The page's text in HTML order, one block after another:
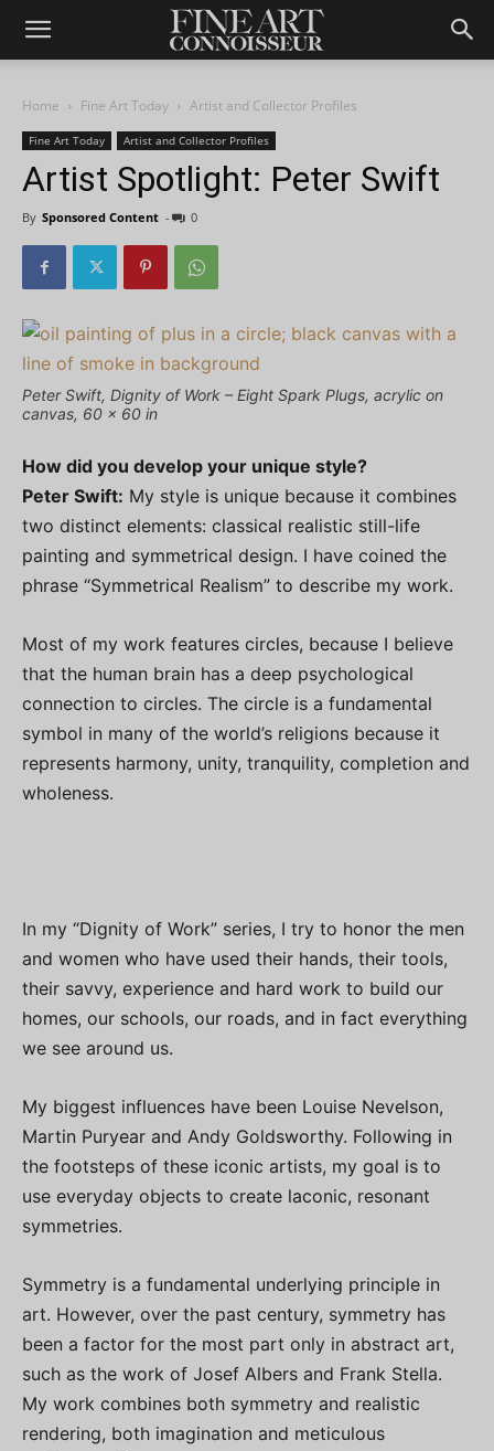
Home Fine Art Today Artist and Collector Profiles
Fine Art Today Artist and Collector Profiles
Artist Spotlight: Peter Swift
By Sponsored Content - 0
Peter Swift, Dignity of Work – Eight Spark Plugs, acrylic on
canvas, 60 x 60 in
How did you develop your unique style?
Peter Swift: My style is unique because it combines
two distinct elements: classical realistic still-life
painting and symmetrical design. I have coined the
phrase “Symmetrical Realism” to describe my work.
Most of my work features circles, because I believe
that the human brain has a deep psychological
connection to circles. The circle is a fundamental
symbol in many of the world’s religions because it
represents harmony, unity, tranquility, completion and
wholeness.
In my “Dignity of Work” series, I try to honor the men
and women who have used their hands, their tools,
their savvy, experience and hard work to build our
homes, our schools, our roads, and in fact everything
we see around us.
My biggest influences have been Louise Nevelson,
Martin Puryear and Andy Goldsworthy. Following in
the footsteps of these iconic artists, my goal is to
use everyday objects to create laconic, resonant
symmetries.
Symmetry is a fundamental underlying principle in
art. However, over the past century, symmetry has
been a factor for the most part only in abstract art,
such as the work of Josef Albers and Frank Stella.
My work combines both symmetry and realistic
rendering, both imagination and meticulous